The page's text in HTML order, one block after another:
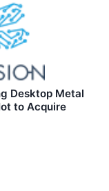
Desktop Metal
to Acquire